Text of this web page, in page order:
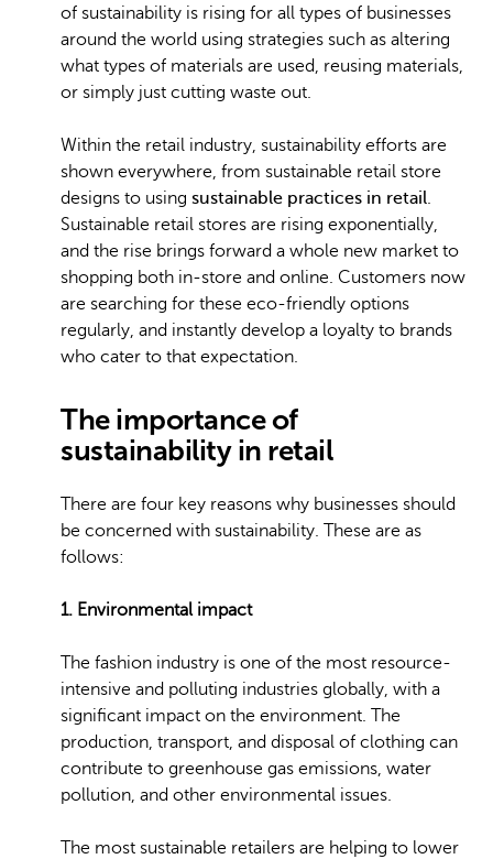
of sustainability is rising for all types of businesses
around the world using strategies such as altering
what types of materials are used, reusing materials,
or simply just cutting waste out.
Within the retail industry, sustainability efforts are
shown everywhere, from sustainable retail store
designs to using sustainable practices in retail.
Sustainable retail stores are rising exponentially,
and the rise brings forward a whole new market to
shopping both in-store and online. Customers now
are searching for these eco-friendly options
regularly, and instantly develop a loyalty to brands
who cater to that expectation.
The importance of
sustainability in retail
There are four key reasons why businesses should
be concerned with sustainability. These are as
follows:
1. Environmental impact
The fashion industry is one of the most resource-
intensive and polluting industries globally, with a
significant impact on the environment. The
production, transport, and disposal of clothing can
contribute to greenhouse gas emissions, water
pollution, and other environmental issues.
The most sustainable retailers are helping to lower